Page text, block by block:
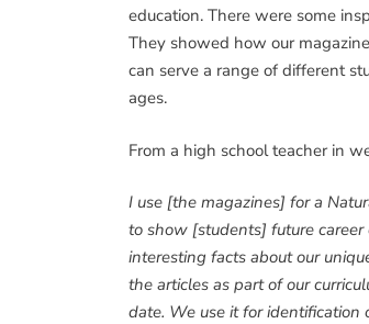
education. There were some
They showed how our
can serve a range of different
ages.
From a high school teacher in
I use [the magazines] for a
to show [students] future career
interesting facts about our
the articles as part of our
date. We use it for identification